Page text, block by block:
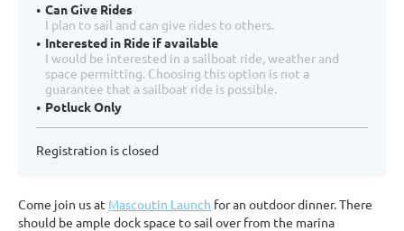
Can Give Rides
I plan to sail and can give rides to others.
Interested in Ride if available
I would be interested in a sailboat ride, weather and
space permitting. Choosing this option is not a
guarantee that a sailboat ride is possible.
Potluck Only
Registration is closed
Come join us at Mascoutin Launch for an outdoor dinner. There
should be ample dock space to sail over from the marina